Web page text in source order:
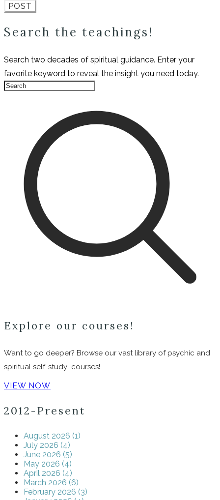
POST
Search the teachings!
Search two decades of spiritual guidance. Enter your
favorite keyword to reveal the insight you need today.
Explore our courses!
Want to go deeper? Browse our vast library of psychic and
spiritual self-study courses!
VIEW NOW
2012-Present
August 2026 (1)
July 2026 (4)
June 2026 (5)
May 2026 (4)
April 2026 (4)
March 2026 (6)
February 2026 (3)